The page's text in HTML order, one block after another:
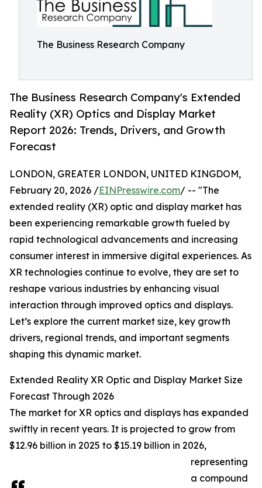
The Business Research Company
The Business Research Company's Extended
Reality (XR) Optics and Display Market
Report 2026: Trends, Drivers, and Growth
Forecast
LONDON, GREATER LONDON, UNITED KINGDOM,
February 20, 2026 /EINPresswire.com/ -- "The
extended reality (XR) optic and display market has
been experiencing remarkable growth fueled by
rapid technological advancements and increasing
consumer interest in immersive digital experiences. As
XR technologies continue to evolve, they are set to
reshape various industries by enhancing visual
interaction through improved optics and displays.
Let’s explore the current market size, key growth
drivers, regional trends, and important segments
shaping this dynamic market.
Extended Reality XR Optic and Display Market Size
Forecast Through 2026
The market for XR optics and displays has expanded
swiftly in recent years. It is projected to grow from
$12.96 billion in 2025 to $15.19 billion in 2026,
representing
a compound